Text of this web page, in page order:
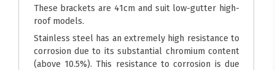
These brackets are 41cm and suit low-gutter high-
roof models.
Stainless steel has an extremely high resistance to
corrosion due to its substantial chromium content
(above 10.5%). This resistance to corrosion is due